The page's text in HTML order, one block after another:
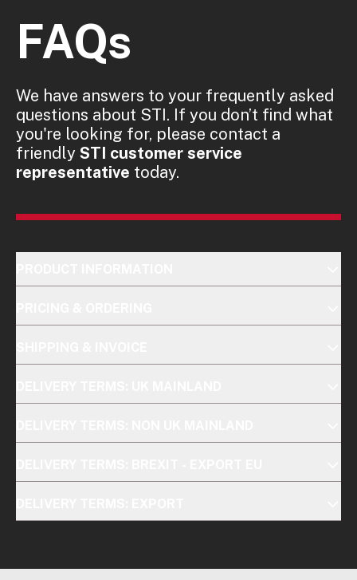
FAQs
We have answers to your frequently asked
questions about STI. If you don’t find what
you're looking for, please contact a
friendly STI customer service
representative today.